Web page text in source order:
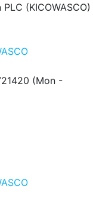
(KICOWASCO)
(Mon -